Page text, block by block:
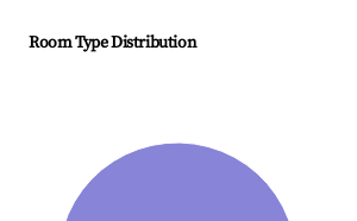
Room Type Distribution